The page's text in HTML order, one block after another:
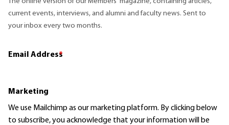
current events, interviews, and alumni and faculty news. Sent to
your inbox every two months.
Email Address
*
Marketing
We use Mailchimp as our marketing platform. By clicking below
to subscribe, you acknowledge that your information will be